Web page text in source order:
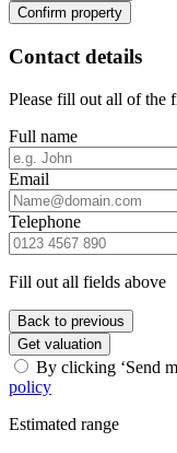
Confirm property
Contact details
Please fill out all of the
Full name
Email
Telephone
Fill out all fields above
Back to previous
Get valuation
By clicking ‘Send
policy
Estimated range